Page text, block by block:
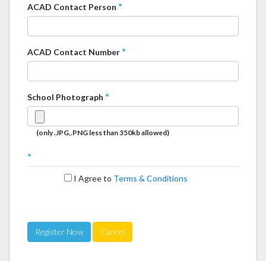
ACAD Contact Person *
ACAD Contact Number *
School Photograph *
(only .JPG,.PNG less than 350kb allowed)
*
I Agree to Terms & Conditions